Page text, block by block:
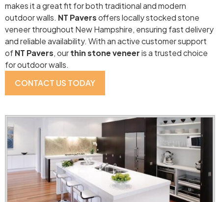
makes it a great fit for both traditional and modern
outdoor walls. NT Paversoffers locally stocked stone
veneer throughout New Hampshire, ensuring fast delivery
and reliable availability. With an active customer support
ofNT Pavers, ourthin stone veneeris a trusted choice
for outdoor walls.
CONTACT US TODAY